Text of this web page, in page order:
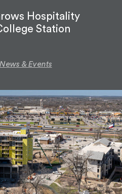
Hospitality
Station
News & Events